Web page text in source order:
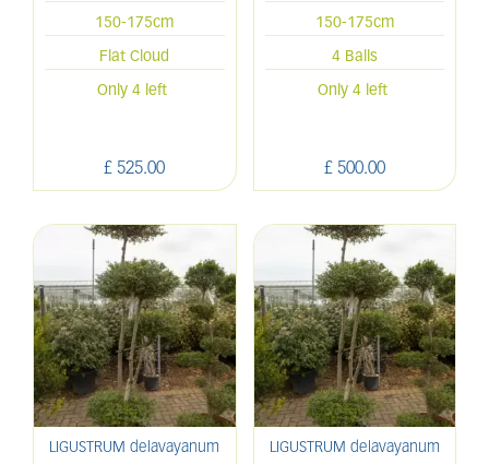
150-175cm
Flat Cloud
£ 525.00
Only 4 left
150-175cm
4 Balls
£ 500.00
Only 4 left
LIGUSTRUM delavayanum
LIGUSTRUM delavayanum